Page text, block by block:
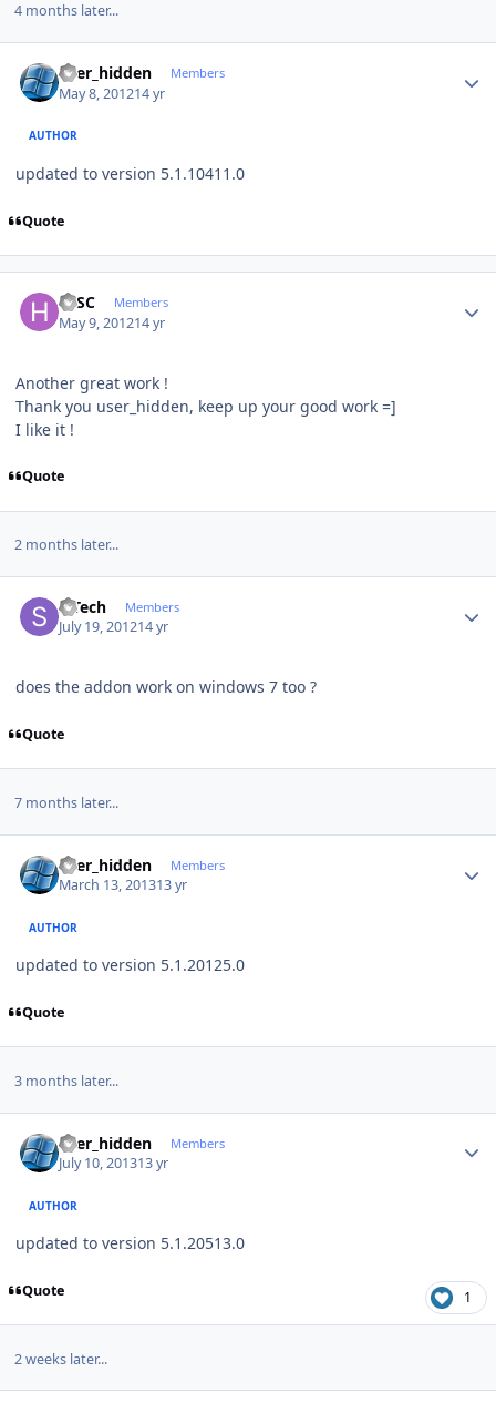
4 months later...
user_hidden Members
May 8, 201214 yr
AUTHOR
updated to version 5.1.10411.0
Quote
HJSC Members
May 9, 201214 yr
Another great work !
Thank you user_hidden, keep up your good work =]
I like it !
Quote
2 months later...
S Tech Members
July 19, 201214 yr
does the addon work on windows 7 too ?
Quote
7 months later...
user_hidden Members
March 13, 201313 yr
AUTHOR
updated to version 5.1.20125.0
Quote
3 months later...
user_hidden Members
July 10, 201313 yr
AUTHOR
updated to version 5.1.20513.0
Quote 1
2 weeks later...